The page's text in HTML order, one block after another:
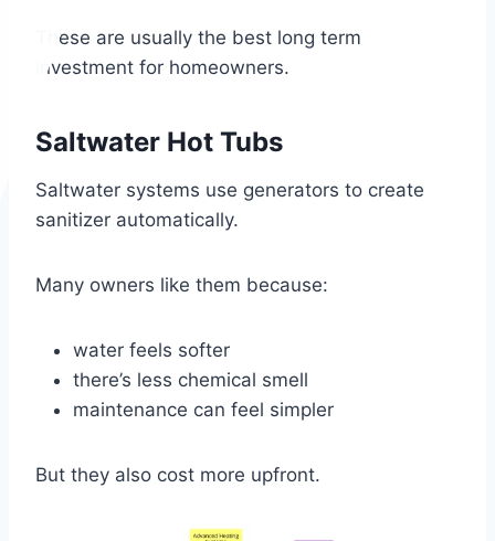
These are usually the best long term
investment for homeowners.
Saltwater Hot Tubs
Saltwater systems use generators to create
sanitizer automatically.
Many owners like them because:
water feels softer
there’s less chemical smell
maintenance can feel simpler
But they also cost more upfront.